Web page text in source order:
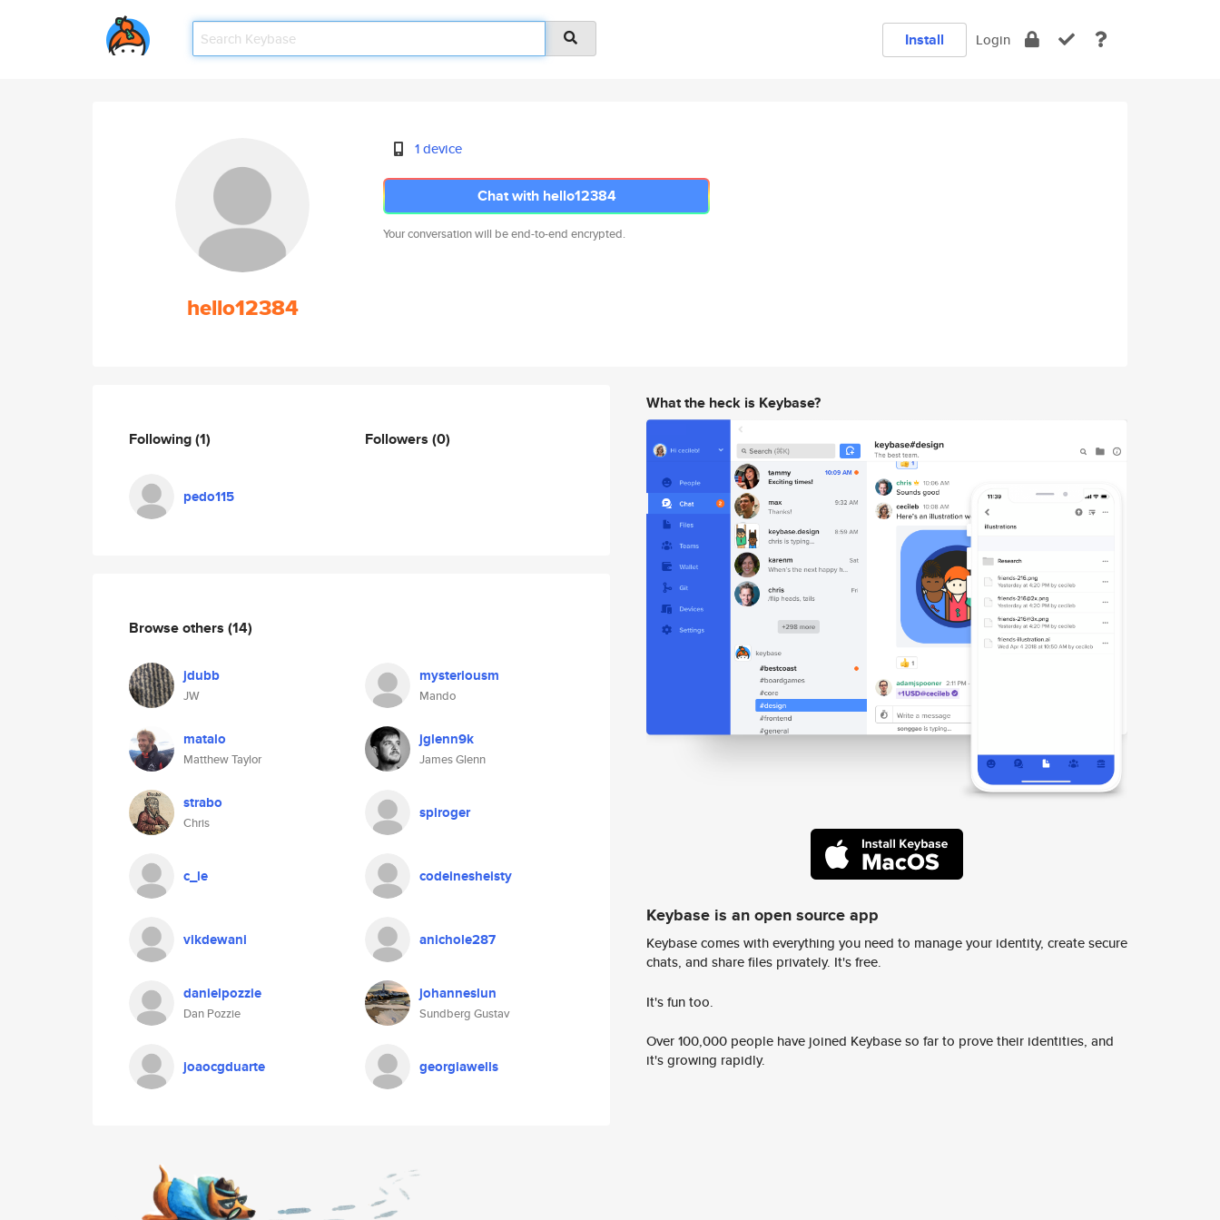
Install Login
hello12384
1 device
Chat with hello12384
Your conversation will be end-to-end encrypted.
Following(1)
pedo115
Followers (0)
Browse others (14)
jdubb
JW
mysteriousm
Mando
matalo
Matthew Taylor
jglenn9k
James Glenn
strabo
Chris
spiroger
c_le codeinesheisty
vikdewani anichole287
danielpozzie
Dan Pozzie
johanneslun
Sundberg Gustav
joaocgduarte georgiawells
What the heck is Keybase?
Keybase is an open source app
Keybase comes with everything you need to manage your identity, create secure
chats, and share files privately. It's free.
It's fun too.
Over 100,000 people have joined Keybase so far to prove their identities, and
it's growing rapidly.